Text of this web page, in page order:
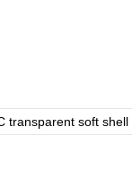
transparent soft shell